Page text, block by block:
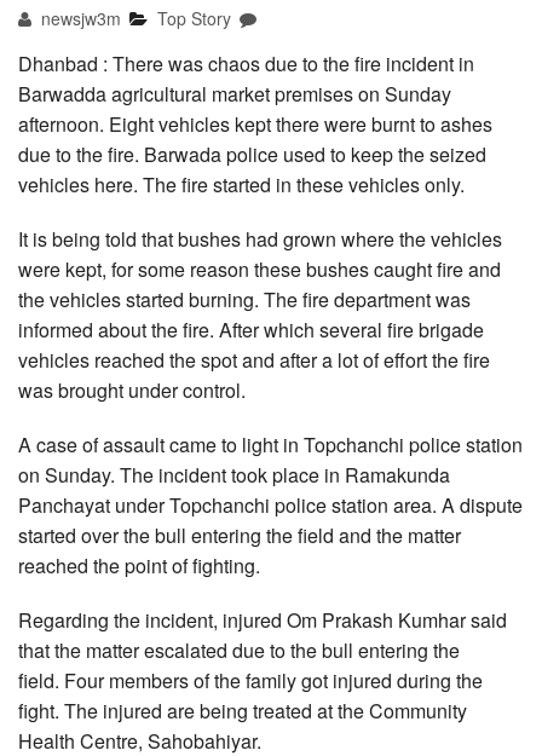
newsjw3m Top Story
Dhanbad : There was chaos due to the fire incident in
Barwadda agricultural market premises on Sunday
afternoon. Eight vehicles kept there were burnt to ashes
due to the fire. Barwada police used to keep the seized
vehicles here. The fire started in these vehicles only.
It is being told that bushes had grown where the vehicles
were kept, for some reason these bushes caught fire and
the vehicles started burning. The fire department was
informed about the fire. After which several fire brigade
vehicles reached the spot and after a lot of effort the fire
was brought under control.
A case of assault came to light in Topchanchi police station
on Sunday. The incident took place in Ramakunda
Panchayat under Topchanchi police station area. A dispute
started over the bull entering the field and the matter
reached the point of fighting.
Regarding the incident, injured Om Prakash Kumhar said
that the matter escalated due to the bull entering the
field. Four members of the family got injured during the
fight. The injured are being treated at the Community
Health Centre, Sahobahiyar.